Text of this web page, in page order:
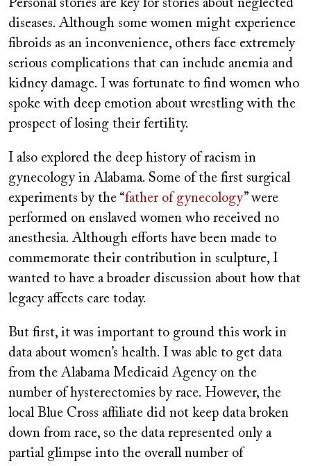
Personal stories are key for stories about neglected
diseases. Although some women might experience
fibroids as an inconvenience, others face extremely
serious complications that can include anemia and
kidney damage. I was fortunate to find women who
spoke with deep emotion about wrestling with the
prospect of losing their fertility.
I also explored the deep history of racism in
gynecology in Alabama. Some of the first surgical
experiments by the “father of gynecology” were
performed on enslaved women who received no
anesthesia. Although efforts have been made to
commemorate their contribution in sculpture, I
wanted to have a broader discussion about how that
legacy affects care today.
But first, it was important to ground this work in
data about women’s health. I was able to get data
from the Alabama Medicaid Agency on the
number of hysterectomies by race. However, the
local Blue Cross affiliate did not keep data broken
down from race, so the data represented only a
partial glimpse into the overall number of